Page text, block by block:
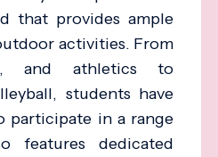
that provides ample
activities. From
and athletics to
students have
in a range
features dedicated